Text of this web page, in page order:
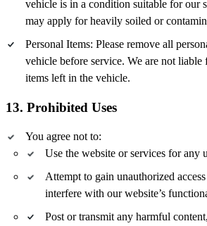
vehicle is in a condition suitable for our
may apply for heavily soiled or
Personal Items: Please remove all
vehicle before service. We are not liable
items left in the vehicle.
13. Prohibited Uses
You agree not to:
Use the website or services for any
Attempt to gain unauthorized
interfere with our website’s
Post or transmit any harmful